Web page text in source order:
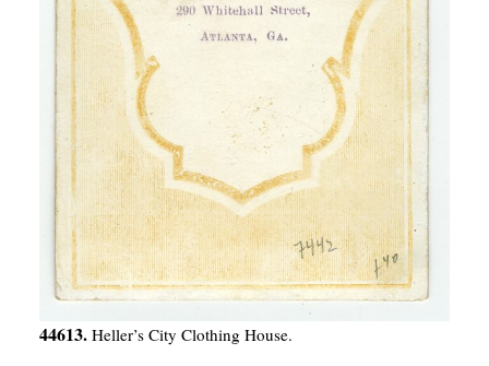
44613. Heller’s City Clothing House.